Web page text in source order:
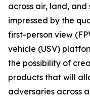
across air, land,
impressed by the
first-person view
vehicle (USV)
the possibility of
products that will
adversaries across